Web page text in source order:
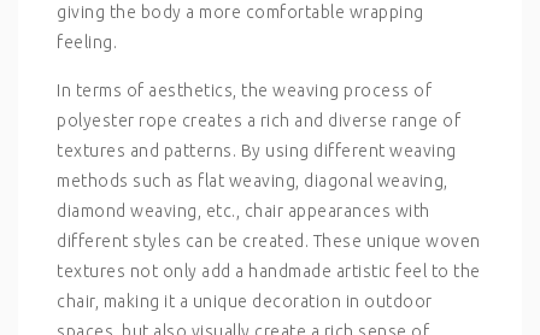
giving the body a more comfortable wrapping
feeling.
In terms of aesthetics, the weaving process of
polyester rope creates a rich and diverse range of
textures and patterns. By using different weaving
methods such as flat weaving, diagonal weaving,
diamond weaving, etc., chair appearances with
different styles can be created. These unique woven
textures not only add a handmade artistic feel to the
chair, making it a unique decoration in outdoor
spaces, but also visually create a rich sense of